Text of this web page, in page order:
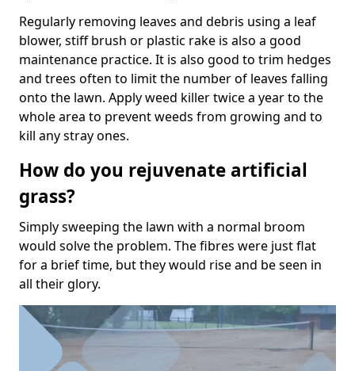
Regularly removing leaves and debris using a leaf
blower, stiff brush or plastic rake is also a good
maintenance practice. It is also good to trim hedges
and trees often to limit the number of leaves falling
onto the lawn. Apply weed killer twice a year to the
whole area to prevent weeds from growing and to
kill any stray ones.
How do you rejuvenate artificial
grass?
Simply sweeping the lawn with a normal broom
would solve the problem. The fibres were just flat
for a brief time, but they would rise and be seen in
all their glory.